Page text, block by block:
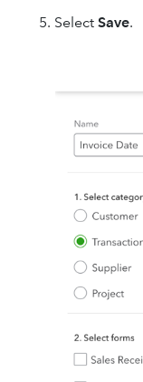
Select Save.